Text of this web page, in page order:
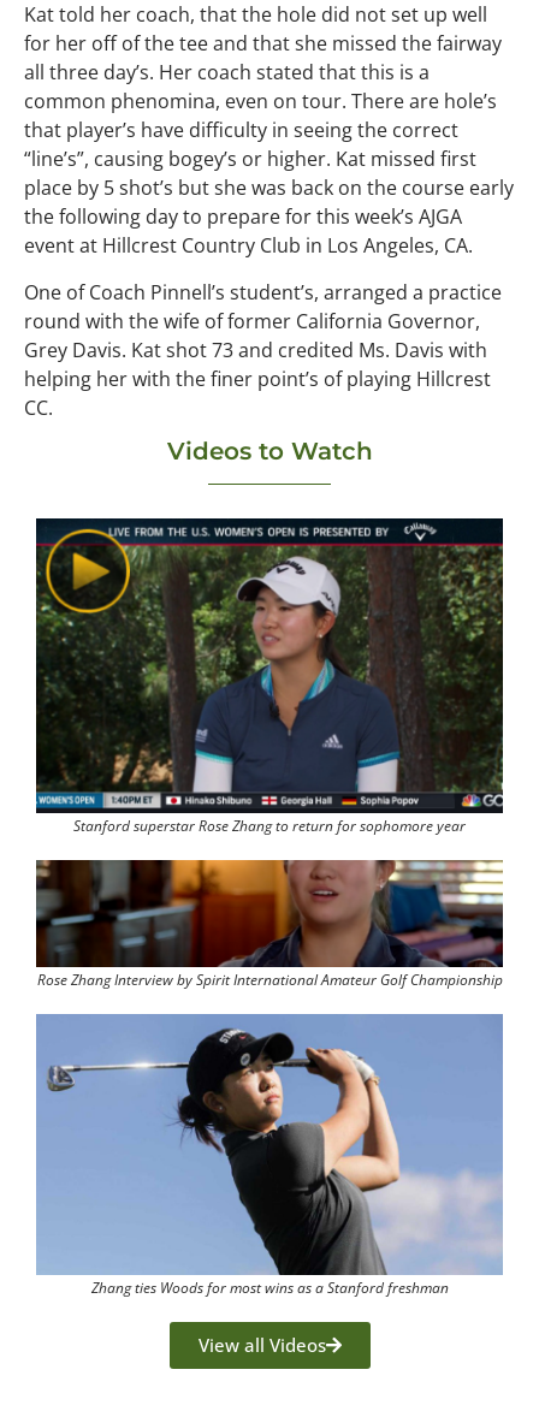
Kat told her coach, that the hole did not set up well
for her off of the tee and that she missed the fairway
all three day’s. Her coach stated that this is a
common phenomina, even on tour. There are hole’s
that player’s have difficulty in seeing the correct
“line’s”, causing bogey’s or higher. Kat missed first
place by 5 shot’s but she was back on the course early
the following day to prepare for this week’s AJGA
event at Hillcrest Country Club in Los Angeles, CA.
One of Coach Pinnell’s student’s, arranged a practice
round with the wife of former California Governor,
Grey Davis. Kat shot 73 and credited Ms. Davis with
helping her with the finer point’s of playing Hillcrest
CC.
Videos to Watch
Stanford superstar Rose Zhang to return for sophomore year
Rose Zhang Interview by Spirit International Amateur Golf Championship
Zhang ties Woods for most wins as a Stanford freshman
View all Videos